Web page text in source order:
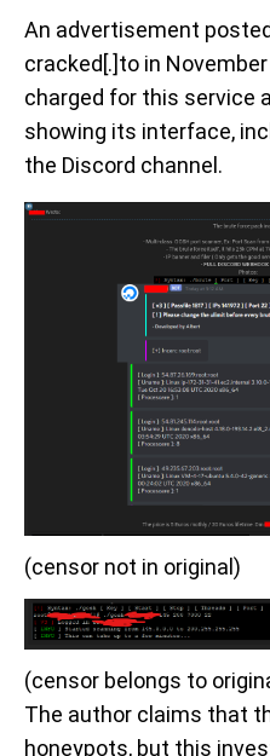
An advertisement
cracked[.]to in
charged for this service
showing its interface,
the Discord channel.
(censor not in original)
(censor belongs to
The author claims that
honeypots, but this